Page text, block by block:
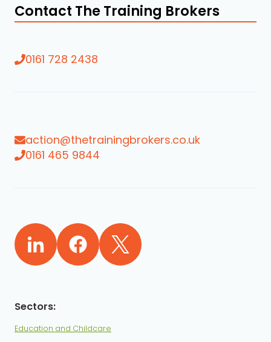
Contact The Training Brokers
0161 728 2438
action@thetrainingbrokers.co.uk
0161 465 9844
Education and Childcare